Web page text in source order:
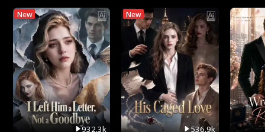
New
932.3k
New
536.9k